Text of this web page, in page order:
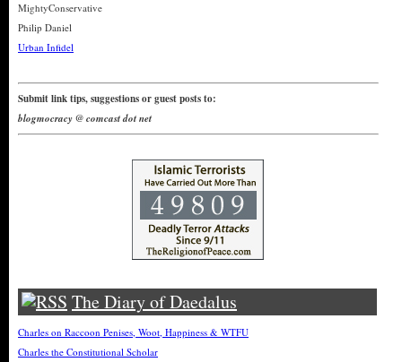
MightyConservative
Philip Daniel
Urban Infidel
Submit link tips, suggestions or guest posts to:
blogmocracy @ comcast dot net
The Diary of Daedalus
Charles on Raccoon Penises, Woot, Happiness & WTFU
Charles the Constitutional Scholar